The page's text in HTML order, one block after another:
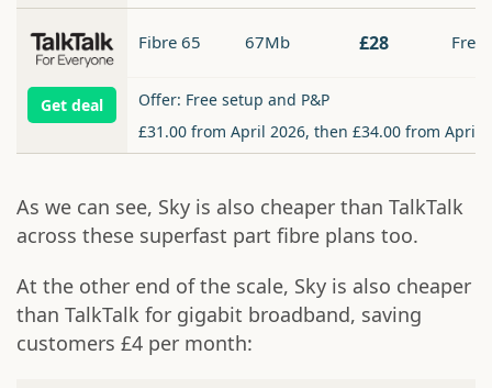
Get deal
Fibre 65 67Mb £28 Free
Offer: Free setup and P&P
£31.00 from April 2026, then £34.00 from April
As we can see, Sky is also cheaper than TalkTalk
across these superfast part fibre plans too.
At the other end of the scale, Sky is also cheaper
than TalkTalk for gigabit broadband, saving
customers £4 per month: